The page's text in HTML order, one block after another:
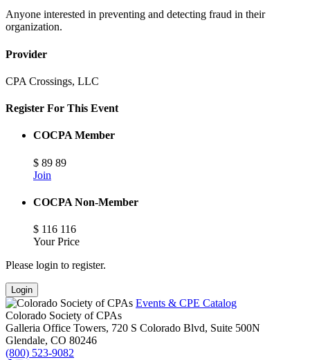
Anyone interested in preventing and detecting fraud in their
organization.
Provider
CPA Crossings, LLC
Register For This Event
COCPA Member
$ 89 89
Join
COCPA Non-Member
$ 116 116
Your Price
Please login to register.
Login
Events & CPE Catalog
Colorado Society of CPAs
Galleria Office Towers, 720 S Colorado Blvd, Suite 500N
Glendale, CO 80246
(800) 523-9082